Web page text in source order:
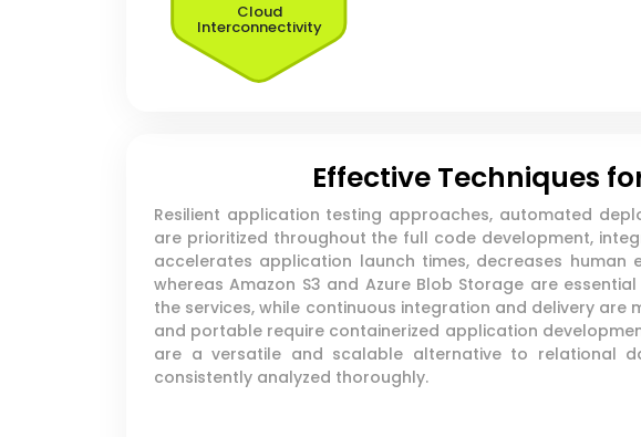
Cloud
Interconnectivity
Effective Techniques
Resilient application testing approaches, automated
are prioritized throughout the full code development,
accelerates application launch times, decreases human
whereas Amazon S3 and Azure Blob Storage are
the services, while continuous integration and delivery
and portable require containerized application
are a versatile and scalable alternative to relational
consistently analyzed thoroughly.